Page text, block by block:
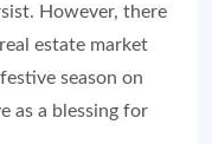
However, there
estate market
season on
as a blessing for